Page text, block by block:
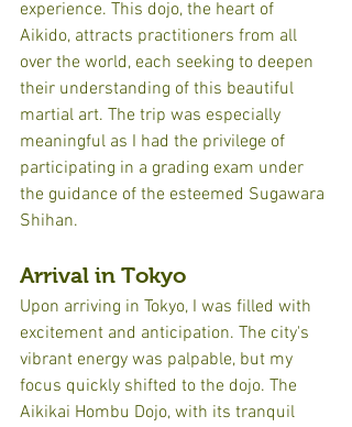
experience. This dojo, the heart of
Aikido, attracts practitioners from all
over the world, each seeking to deepen
their understanding of this beautiful
martial art. The trip was especially
meaningful as I had the privilege of
participating in a grading exam under
the guidance of the esteemed Sugawara
Shihan.
Arrival in Tokyo
Upon arriving in Tokyo, I was filled with
excitement and anticipation. The city's
vibrant energy was palpable, but my
focus quickly shifted to the dojo. The
Aikikai Hombu Dojo, with its tranquil